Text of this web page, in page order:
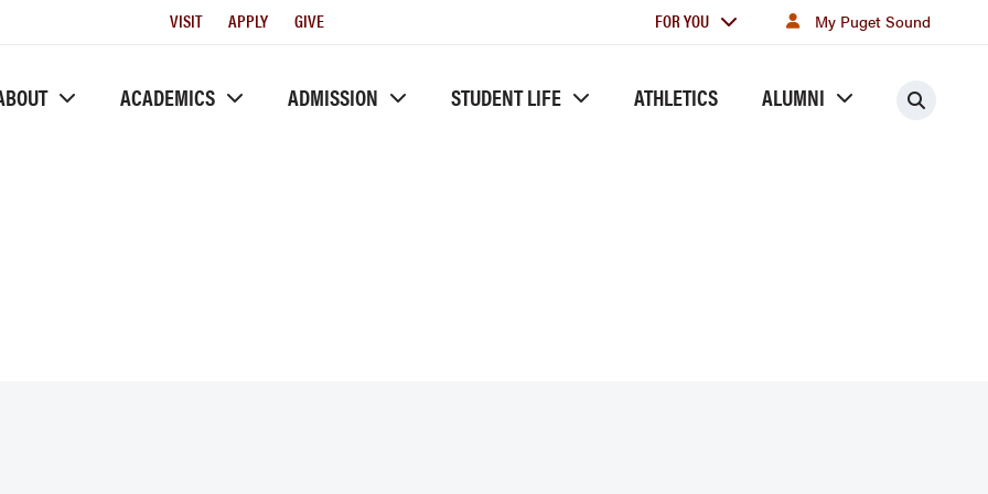
Utility
VISIT APPLY GIVE
For
FOR YOU My Puget Sound
ACADEMICS ADMISSION STUDENT LIFE ATHLETICS ALUMNI